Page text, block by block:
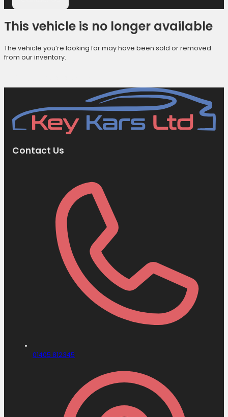
This vehicle is no longer available
The vehicle you’re looking for may have been sold or removed
from our inventory.
Contact Us
01405 812345